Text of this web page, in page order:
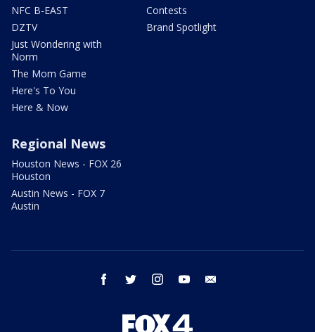
NFC B-EAST
DZTV
Just Wondering with
Norm
The Mom Game
Here's To You
Here & Now
Contests
Brand Spotlight
Regional News
Houston News - FOX 26
Houston
Austin News - FOX 7
Austin
facebook twitter instagram youtube